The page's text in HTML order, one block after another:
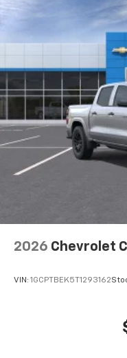
2026 Chevrolet
VIN: 1GCPTBEK5T1293162